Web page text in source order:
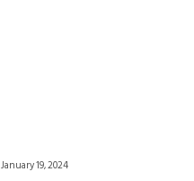
January 19, 2024